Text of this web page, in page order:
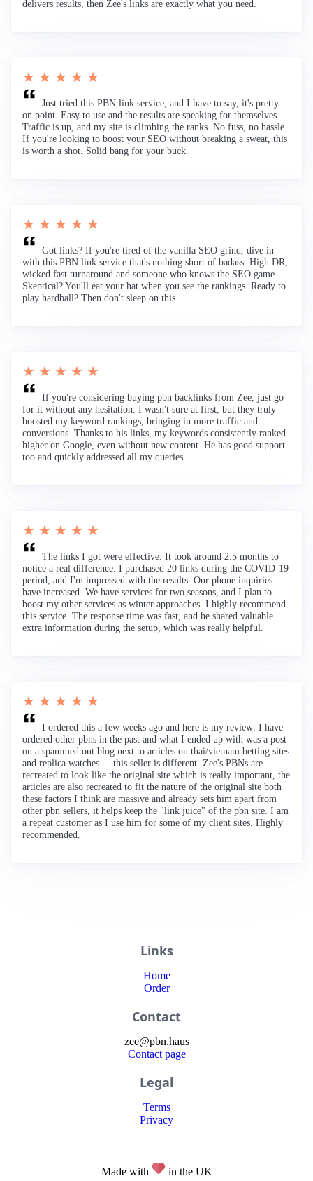
delivers results, then Zee's links are exactly what you need.
★ ★ ★ ★ ★
Just tried this PBN link service, and I have to say, it's pretty
on point. Easy to use and the results are speaking for themselves.
Traffic is up, and my site is climbing the ranks. No fuss, no hassle.
If you're looking to boost your SEO without breaking a sweat, this
is worth a shot. Solid bang for your buck.
★ ★ ★ ★ ★
Got links? If you're tired of the vanilla SEO grind, dive in
with this PBN link service that's nothing short of badass. High DR,
wicked fast turnaround and someone who knows the SEO game.
Skeptical? You'll eat your hat when you see the rankings. Ready to
play hardball? Then don't sleep on this.
★ ★ ★ ★ ★
If you're considering buying pbn backlinks from Zee, just go
for it without any hesitation. I wasn't sure at first, but they truly
boosted my keyword rankings, bringing in more traffic and
conversions. Thanks to his links, my keywords consistently ranked
higher on Google, even without new content. He has good support
too and quickly addressed all my queries.
★ ★ ★ ★ ★
The links I got were effective. It took around 2.5 months to
notice a real difference. I purchased 20 links during the COVID-19
period, and I'm impressed with the results. Our phone inquiries
have increased. We have services for two seasons, and I plan to
boost my other services as winter approaches. I highly recommend
this service. The response time was fast, and he shared valuable
extra information during the setup, which was really helpful.
★ ★ ★ ★ ★
I ordered this a few weeks ago and here is my review: I have
ordered other pbns in the past and what I ended up with was a post
on a spammed out blog next to articles on thai/vietnam betting sites
and replica watches.... this seller is different. Zee's PBNs are
recreated to look like the original site which is really important, the
articles are also recreated to fit the nature of the original site both
these factors I think are massive and already sets him apart from
other pbn sellers, it helps keep the "link juice" of the pbn site. I am
a repeat customer as I use him for some of my client sites. Highly
recommended.
Links
Home
Order
Contact
zee@pbn.haus
Contact page
Legal
Terms
Privacy
Made with in the UK